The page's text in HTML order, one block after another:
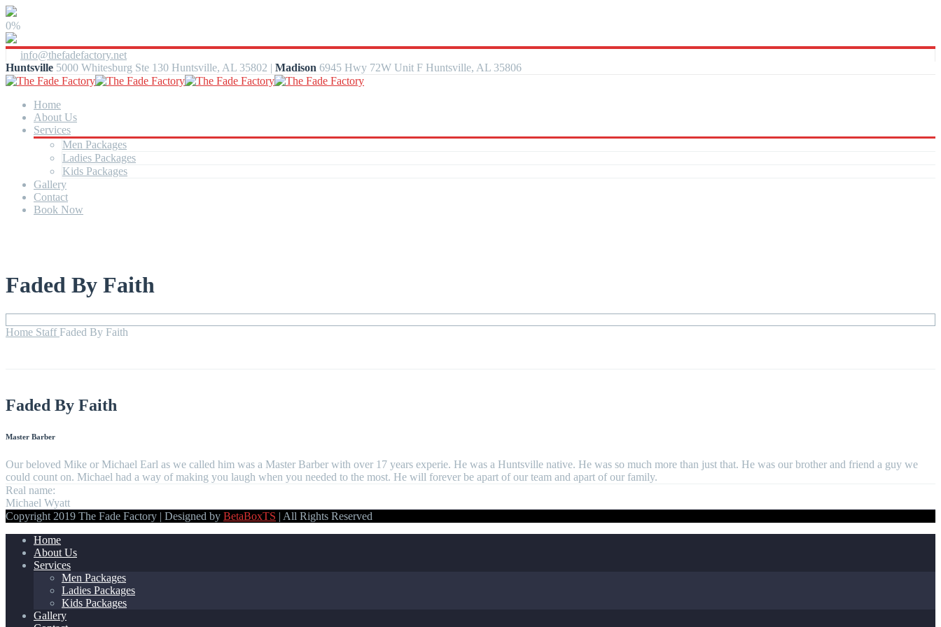
0%
info@thefadefactory.net
Huntsville 5000 Whitesburg Ste 130 Huntsville, AL 35802 | Madison 6945 Hwy 72W Unit F Huntsville, AL 35806
Home
About Us
Services
Men Packages
Ladies Packages
Kids Packages
Gallery
Contact
Book Now
Faded By Faith
Home Staff Faded By Faith
Faded By Faith
Master Barber
Our beloved Mike or Michael Earl as we called him was a Master Barber with over 17 years experie. He was a Huntsville native. He was so much more than just that. He was our brother and friend a guy we
could count on. Michael had a way of making you laugh when you needed to the most. He will forever be apart of our team and apart of our family.
Real name:
Michael Wyatt
Copyright 2019 The Fade Factory | Designed by BetaBoxTS | All Rights Reserved
Home
About Us
Services
Men Packages
Ladies Packages
Kids Packages
Gallery